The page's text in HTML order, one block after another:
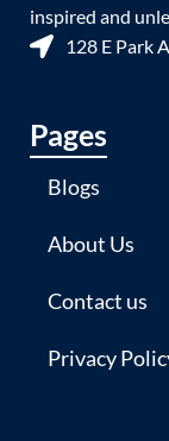
inspired and
128 E Park
Pages
Blogs
About Us
Contact us
Privacy